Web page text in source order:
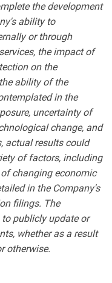
the development
ability to
or through
the impact of
on the
ability of the
in the
uncertainty of
change, and
actual results could
of factors, including
changing economic
in the Company's
filings. The
publicly update or
whether as a result
otherwise.